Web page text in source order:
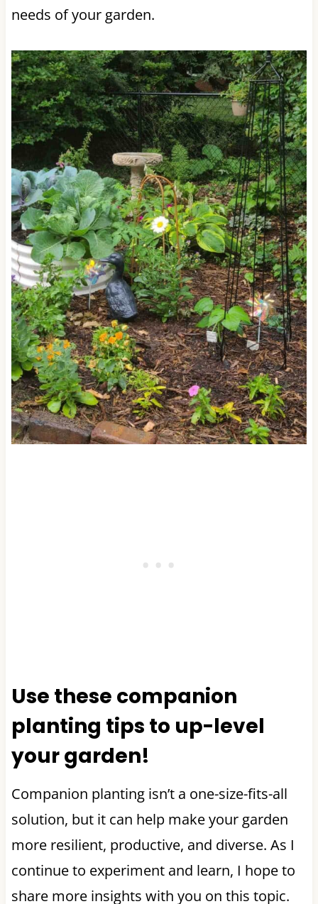
needs of your garden.
Use these companion
planting tips to up-level
your garden!
Companion planting isn’t a one-size-fits-all
solution, but it can help make your garden
more resilient, productive, and diverse. As I
continue to experiment and learn, I hope to
share more insights with you on this topic.